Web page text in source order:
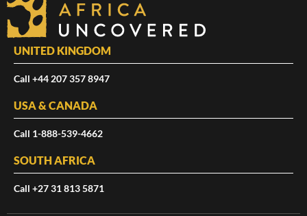
UNITED KINGDOM
Call +44 207 357 8947
USA & CANADA
Call 1-888-539-4662
SOUTH AFRICA
Call +27 31 813 5871